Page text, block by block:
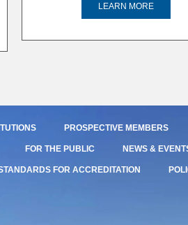
LEARN MORE
PROSPECTIVE MEMBERS
FOR THE PUBLIC NEWS &
FOR ACCREDITATION